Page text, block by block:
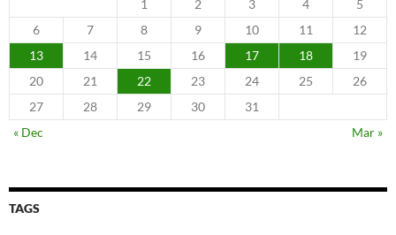
1
2 3 4
5
6
7 8 9 10 11
12
13
14 15 16 17 18
19
20
21 22 23 24 25
26
27
28 29 30
31
« Dec
Mar »
TAGS